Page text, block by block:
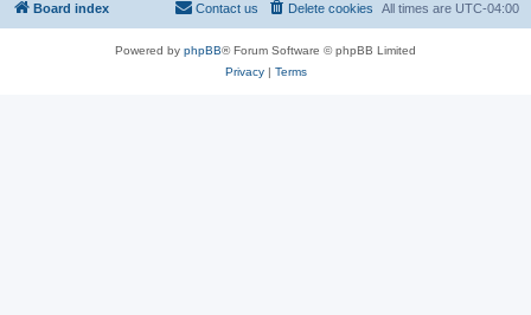
Board index All times are UTC-04:00
Delete cookies
Contact us
Powered by phpBB® Forum Software © phpBB Limited
Privacy| Terms